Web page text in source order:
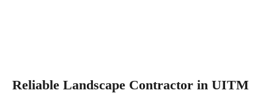
Reliable Landscape Contractor in UITM